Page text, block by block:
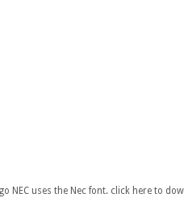
NEC uses the Nec font. click here to